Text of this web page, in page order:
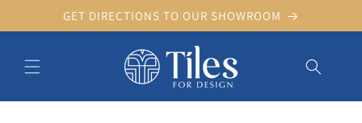
Skip to
content
GET DIRECTIONS TO OUR SHOWROOM